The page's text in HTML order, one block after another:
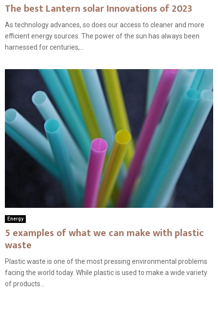
The best Lantern solar Innovations of 2023
As technology advances, so does our access to cleaner and more
efficient energy sources. The power of the sun has always been
harnessed for centuries,...
Energy
5 examples of what we can make with plastic
waste
Plastic waste is one of the most pressing environmental problems
facing the world today. While plastic is used to make a wide variety
of products...